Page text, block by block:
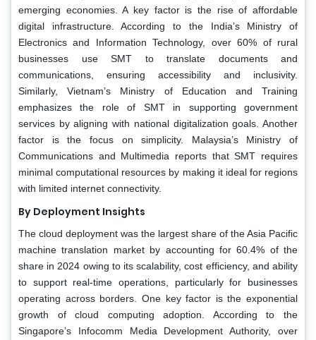
emerging economies. A key factor is the rise of affordable
digital infrastructure. According to the India’s Ministry of
Electronics and Information Technology, over 60% of rural
businesses use SMT to translate documents and
communications, ensuring accessibility and inclusivity.
Similarly, Vietnam’s Ministry of Education and Training
emphasizes the role of SMT in supporting government
services by aligning with national digitalization goals. Another
factor is the focus on simplicity. Malaysia’s Ministry of
Communications and Multimedia reports that SMT requires
minimal computational resources by making it ideal for regions
with limited internet connectivity.
By Deployment Insights
The cloud deployment was the largest share of the Asia Pacific
machine translation market by accounting for 60.4% of the
share in 2024 owing to its scalability, cost efficiency, and ability
to support real-time operations, particularly for businesses
operating across borders. One key factor is the exponential
growth of cloud computing adoption. According to the
Singapore’s Infocomm Media Development Authority, over